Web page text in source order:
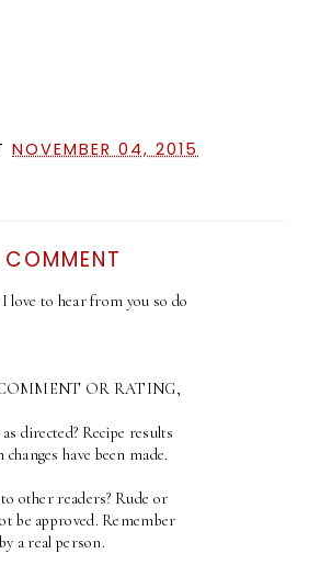
NOVEMBER 04, 2015
love to hear from you so do
OR RATING,
directed? Recipe results
have been made.
other readers? Rude or
be approved. Remember
a real person.